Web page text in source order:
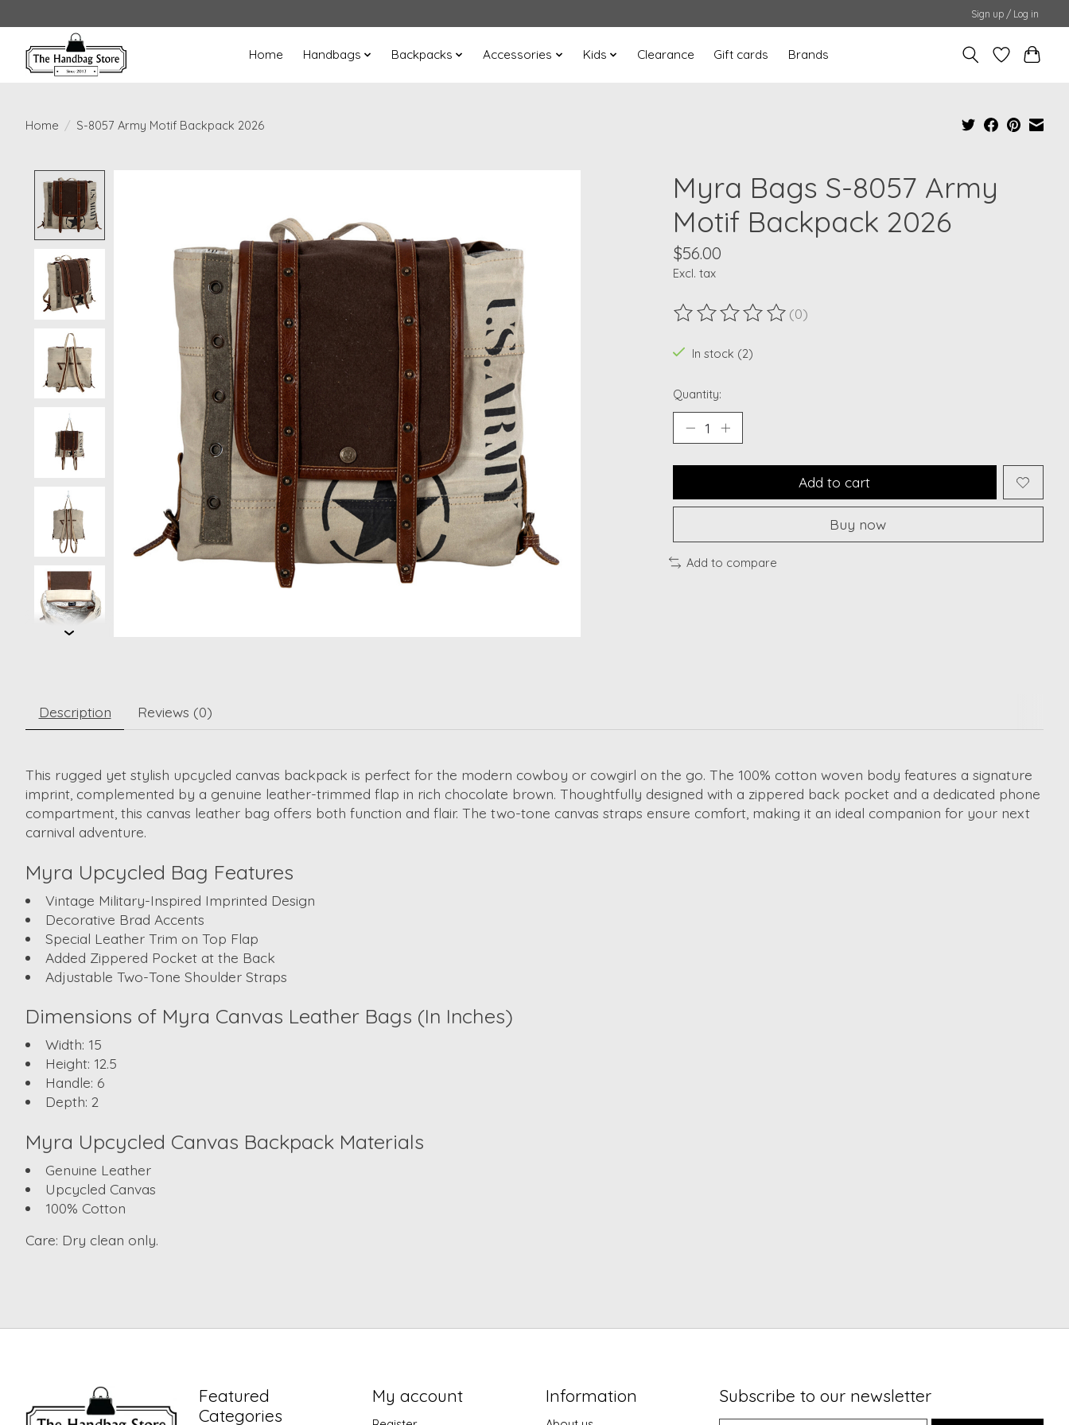
Sign up / Log in
Home Handbags Backpacks Accessories Kids Clearance Gift cards Brands
Home / S-8057 Army Motif Backpack 2026
Myra Bags S-8057 Army
Motif Backpack 2026
$56.00
Excl. tax
The rating of this product is
(0)
In stock (2)
Quantity:
Add to cart
Buy now
Add to compare
Description Reviews (0)
This rugged yet stylish upcycled canvas backpack is perfect for the modern cowboy or cowgirl on the go. The 100% cotton woven body features a signature
imprint, complemented by a genuine leather-trimmed flap in rich chocolate brown. Thoughtfully designed with a zippered back pocket and a dedicated phone
compartment, this canvas leather bag offers both function and flair. The two-tone canvas straps ensure comfort, making it an ideal companion for your next
carnival adventure.
Myra Upcycled Bag Features
Vintage Military-Inspired Imprinted Design
Decorative Brad Accents
Special Leather Trim on Top Flap
Added Zippered Pocket at the Back
Adjustable Two-Tone Shoulder Straps
Dimensions of Myra Canvas Leather Bags (In Inches)
Width: 15
Height: 12.5
Handle: 6
Depth: 2
Myra Upcycled Canvas Backpack Materials
Genuine Leather
Upcycled Canvas
100% Cotton
Care: Dry clean only.
Featured
Categories
My account Information Subscribe to our newsletter